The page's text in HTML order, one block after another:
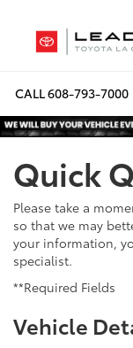
CALL608-793-7000
Quick
Please take a
so that we may
your information,
specialist.
**Required Fields
Vehicle